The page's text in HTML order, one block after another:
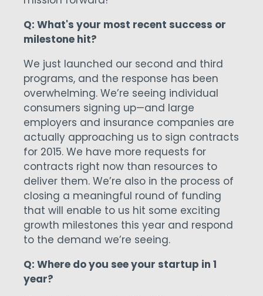
Q: What's your most recent success or
milestone hit?
We just launched our second and third
programs, and the response has been
overwhelming. We’re seeing individual
consumers signing up—and large
employers and insurance companies are
actually approaching us to sign contracts
for 2015. We have more requests for
contracts right now than resources to
deliver them. We’re also in the process of
closing a meaningful round of funding
that will enable to us hit some exciting
growth milestones this year and respond
to the demand we’re seeing.
Q: Where do you see your startup in 1
year?